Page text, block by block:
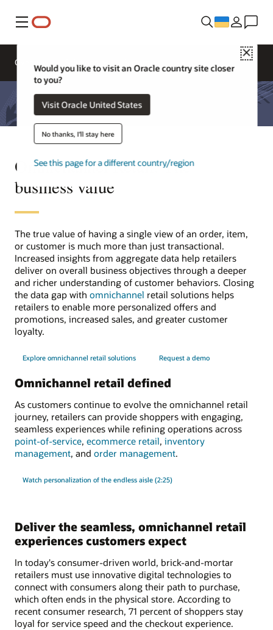
Меню
Close
Would you like to visit an Oracle country site closer
to you?
Visit Oracle United States
No thanks, I'll stay here
See this page for a different country/region
Overview
Omnichannel Retail: The
business value
The true value of having a single view of an order, item,
or customer is much more than just transactional.
Increased insights from aggregate data help retailers
deliver on overall business objectives through a deeper
and richer understanding of customer behaviors. Closing
the data gap with omnichannel retail solutions helps
retailers to enable more personalized offers and
promotions, increased sales, and greater customer
loyalty.
Explore omnichannel retail solutions Request a demo
Omnichannel retail defined
As customers continue to evolve the omnichannel retail
journey, retailers can provide shoppers with engaging,
seamless experiences while refining operations across
point-of-service, ecommerce retail, inventory
management, and order management.
Watch personalization of the endless aisle (2:25)
Deliver the seamless, omnichannel retail
experiences customers expect
In today's consumer-driven world, brick-and-mortar
retailers must use innovative digital technologies to
connect with consumers along their path to purchase,
which often ends in the physical store. According to
recent consumer research, 71 percent of shoppers stay
loyal for service speed and the checkout experience.